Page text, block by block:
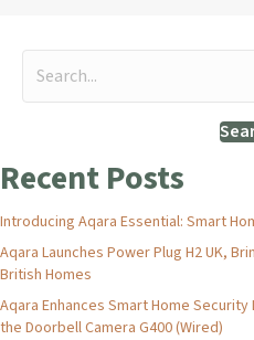
Recent Posts
Introducing Aqara Essential: Smart
Aqara Launches Power Plug H2 UK,
British Homes
Aqara Enhances Smart Home Security
the Doorbell Camera G400 (Wired)